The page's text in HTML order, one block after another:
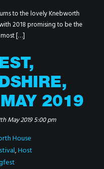
to the lovely Knebworth
2018 promising to be the
[…]
2019
May 2019 5:00 pm
House
,Host